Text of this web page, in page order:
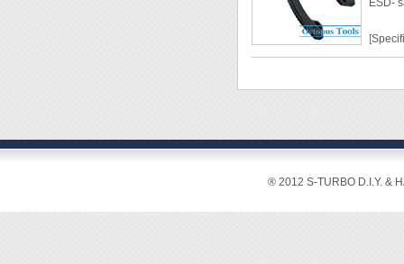
◆
ESD-
Grip
2mm2
® 2012 S-TURBO D.I.Y. &